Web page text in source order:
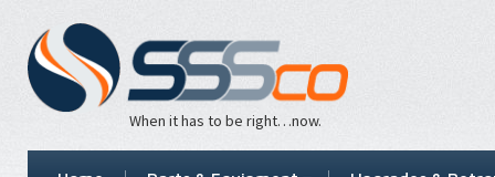
When it has to be right…now.